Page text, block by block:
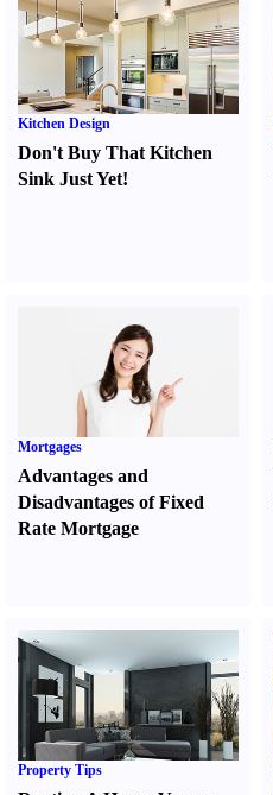
Kitchen Design
Don't Buy That Kitchen
Sink Just Yet!
Mortgages
Advantages and
Disadvantages of Fixed
Rate Mortgage
Property Tips